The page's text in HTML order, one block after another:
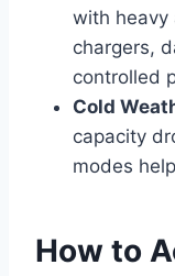
with heavy
chargers,
controlled
Cold
capacity
modes
How to